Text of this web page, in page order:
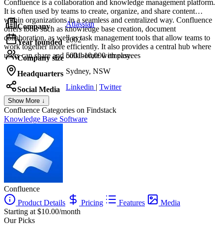
Confluence is a collaboration and knowledge management platform.
It is often used by teams to create, organize, and share content
within organizations in a seamless and centralized way. Confluence
offers tools such as knowledge base creation, document
collaboration, as well as task management tools that allow teams to
work together more efficiently. It also provides a central hub where
users can share and collaborate with ease.
Company Atlassian
Year founded 2002
Company size 5001-10,000 employees
Headquarters Sydney, NSW
Social Media Linkedin | Twitter
Show More ↓
Confluence Categories on Findstack
Knowledge Base Software
Confluence
Product Details
Pricing Features
Media
Starting at $10.00/month
Our Picks